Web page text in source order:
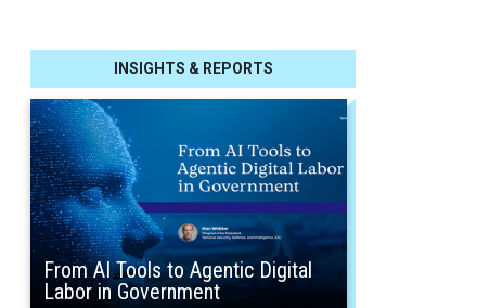
INSIGHTS & REPORTS
From AI Tools to Agentic Digital
Labor in Government